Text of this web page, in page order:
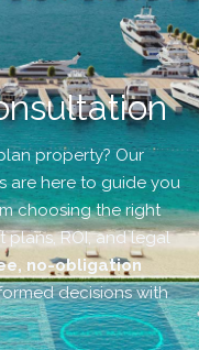
property? Our
are here to guide you
choosing the right
ROI, and legal
no-obligation
decisions with